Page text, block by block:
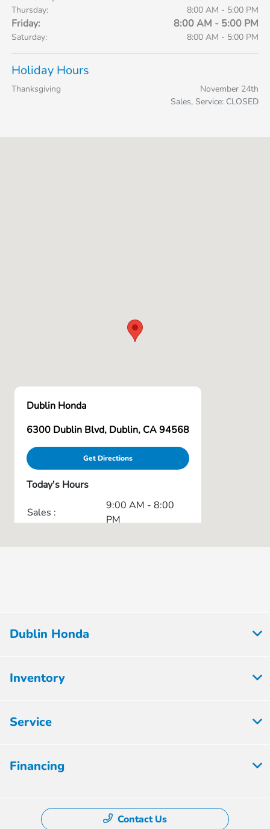
Thursday:
8:00 AM - 5:00 PM
Friday: 8:00 AM - 5:00 PM
Saturday: 8:00 AM - 5:00 PM
Holiday Hours
Thanksgiving
November 24th
Sales, Service: CLOSED
Dublin Honda
6300 Dublin Blvd, Dublin, CA 94568
Get Directions
Today's Hours
Sales :
9:00 AM - 8:00
PM
Dublin Honda
Inventory
Service
Financing
Contact Us